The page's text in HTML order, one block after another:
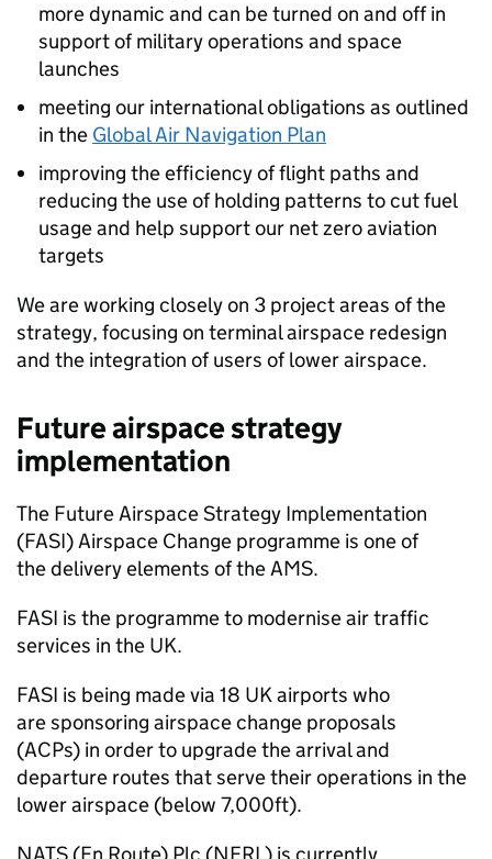
more dynamic and can be turned on and off in
support of military operations and space
launches
meeting our international obligations as outlined
in the Global Air Navigation Plan
improving the efficiency of flight paths and
reducing the use of holding patterns to cut fuel
usage and help support our net zero aviation
targets
We are working closely on 3 project areas of the
strategy, focusing on terminal airspace redesign
and the integration of users of lower airspace.
Future airspace strategy
implementation
The Future Airspace Strategy Implementation
(FASI) Airspace Change programme is one of
the delivery elements of theAMS.
FASI is the programme to modernise air traffic
services in the UK.
FASI is being made via 18 UK airports who
are sponsoring airspace change proposals
(ACPs) in order to upgrade the arrival and
departure routes that serve their operations in the
lower airspace (below 7,000ft).